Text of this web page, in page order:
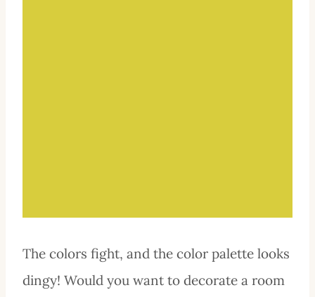
The colors fight, and the color palette looks
dingy! Would you want to decorate a room